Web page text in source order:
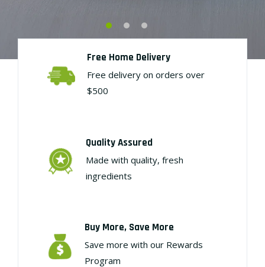
Free Home Delivery
Free delivery on orders over
$500
Quality Assured
Made with quality, fresh
ingredients
Buy More, Save More
Save more with our Rewards
Program